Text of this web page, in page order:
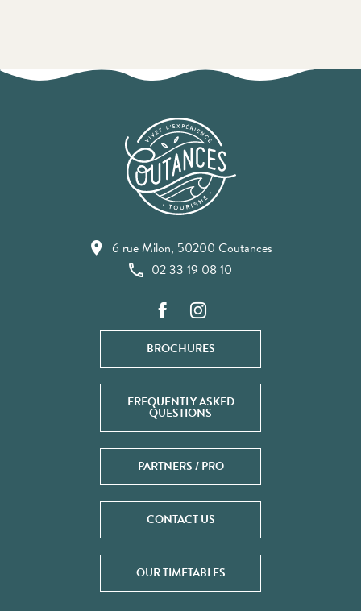
6 rue Milon, 50200 Coutances
02 33 19 08 10
BROCHURES
FREQUENTLY ASKED
QUESTIONS
PARTNERS / PRO
CONTACT US
OUR TIMETABLES